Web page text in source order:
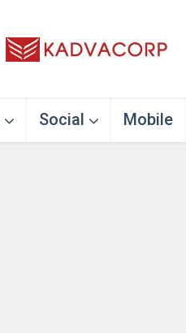
Social Mobile